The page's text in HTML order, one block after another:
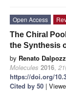
Open Access
The Chiral
the Synthesis
by Renato
Molecules 2016, 21
https://doi.org/
Cited by 50 |